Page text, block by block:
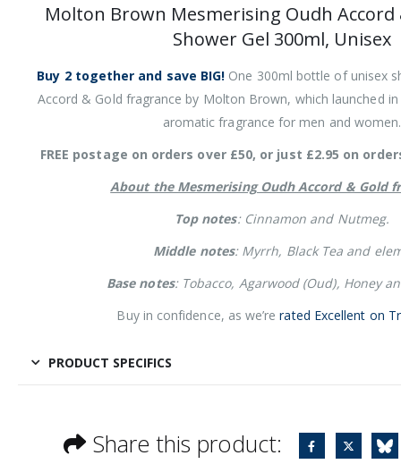
Molton Brown Mesmerising Oudh Accord
Shower Gel 300ml, Unisex
Buy 2 together and save BIG! One 300ml bottle of unisex
Accord & Gold fragrance by Molton Brown, which launched
aromatic fragrance for men and women.
FREE postage on orders over £50, or just £2.95 on
About the Mesmerising Oudh Accord & Gold
Top notes: Cinnamon and Nutmeg.
Middle notes: Myrrh, Black Tea and
Base notes: Tobacco, Agarwood (Oud), Honey
Buy in confidence, as we’rerated Excellent on
PRODUCT SPECIFICS
Share this product: